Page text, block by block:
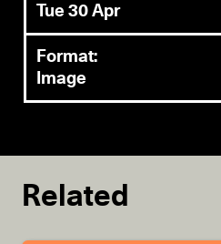
Tue 30 Apr
Format:
Image
Related